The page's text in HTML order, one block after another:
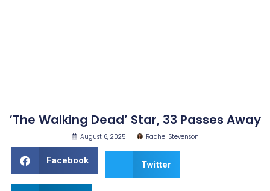
‘The Walking Dead’ Star, 33 Passes Away
August 6, 2025 Rachel Stevenson
Facebook Twitter